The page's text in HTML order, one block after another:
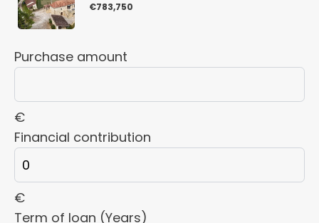
€783,750
Purchase amount
€
Financial contribution
€
Term of loan (Years)